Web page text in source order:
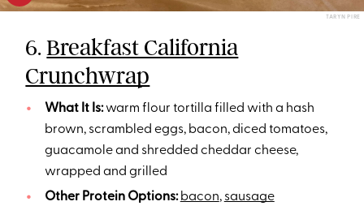
TARYN PIRE
6.Breakfast California
Crunchwrap
What It Is:warm flour tortilla filled with a hash
brown, scrambled eggs, bacon, diced tomatoes,
guacamole and shredded cheddar cheese,
wrapped and grilled
Other Protein Options:bacon, sausage